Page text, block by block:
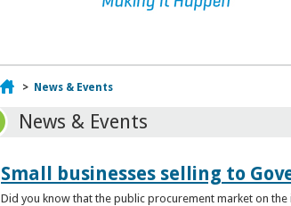
Home
> News & Events
News & Events
Small businesses selling to
Did you know that the public procurement market on